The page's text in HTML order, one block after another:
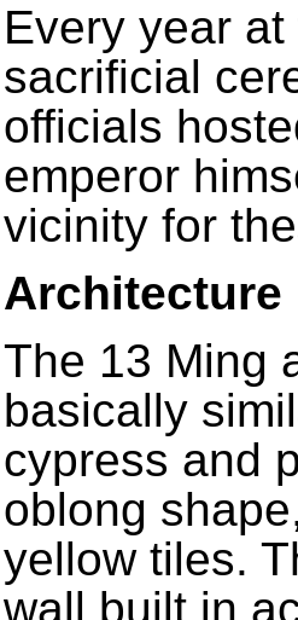
Every year
sacrificial
officials
emperor
vicinity for
Architecture
The 13 Ming
basically
cypress and
oblong
yellow tiles.
wall built in